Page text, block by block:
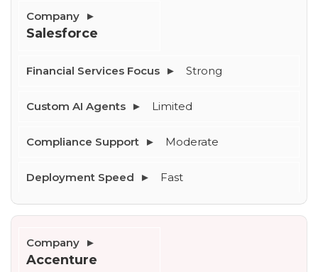
Salesforce
Strong
Limited
Moderate
Fast
Accenture